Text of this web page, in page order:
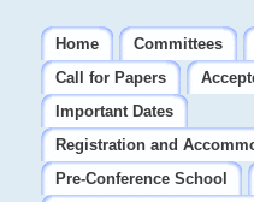
Home Committees
Call for Papers
Important Dates
Registration and
Pre-Conference School